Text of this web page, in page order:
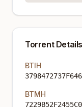
Torrent Details
BTIH
BTMH